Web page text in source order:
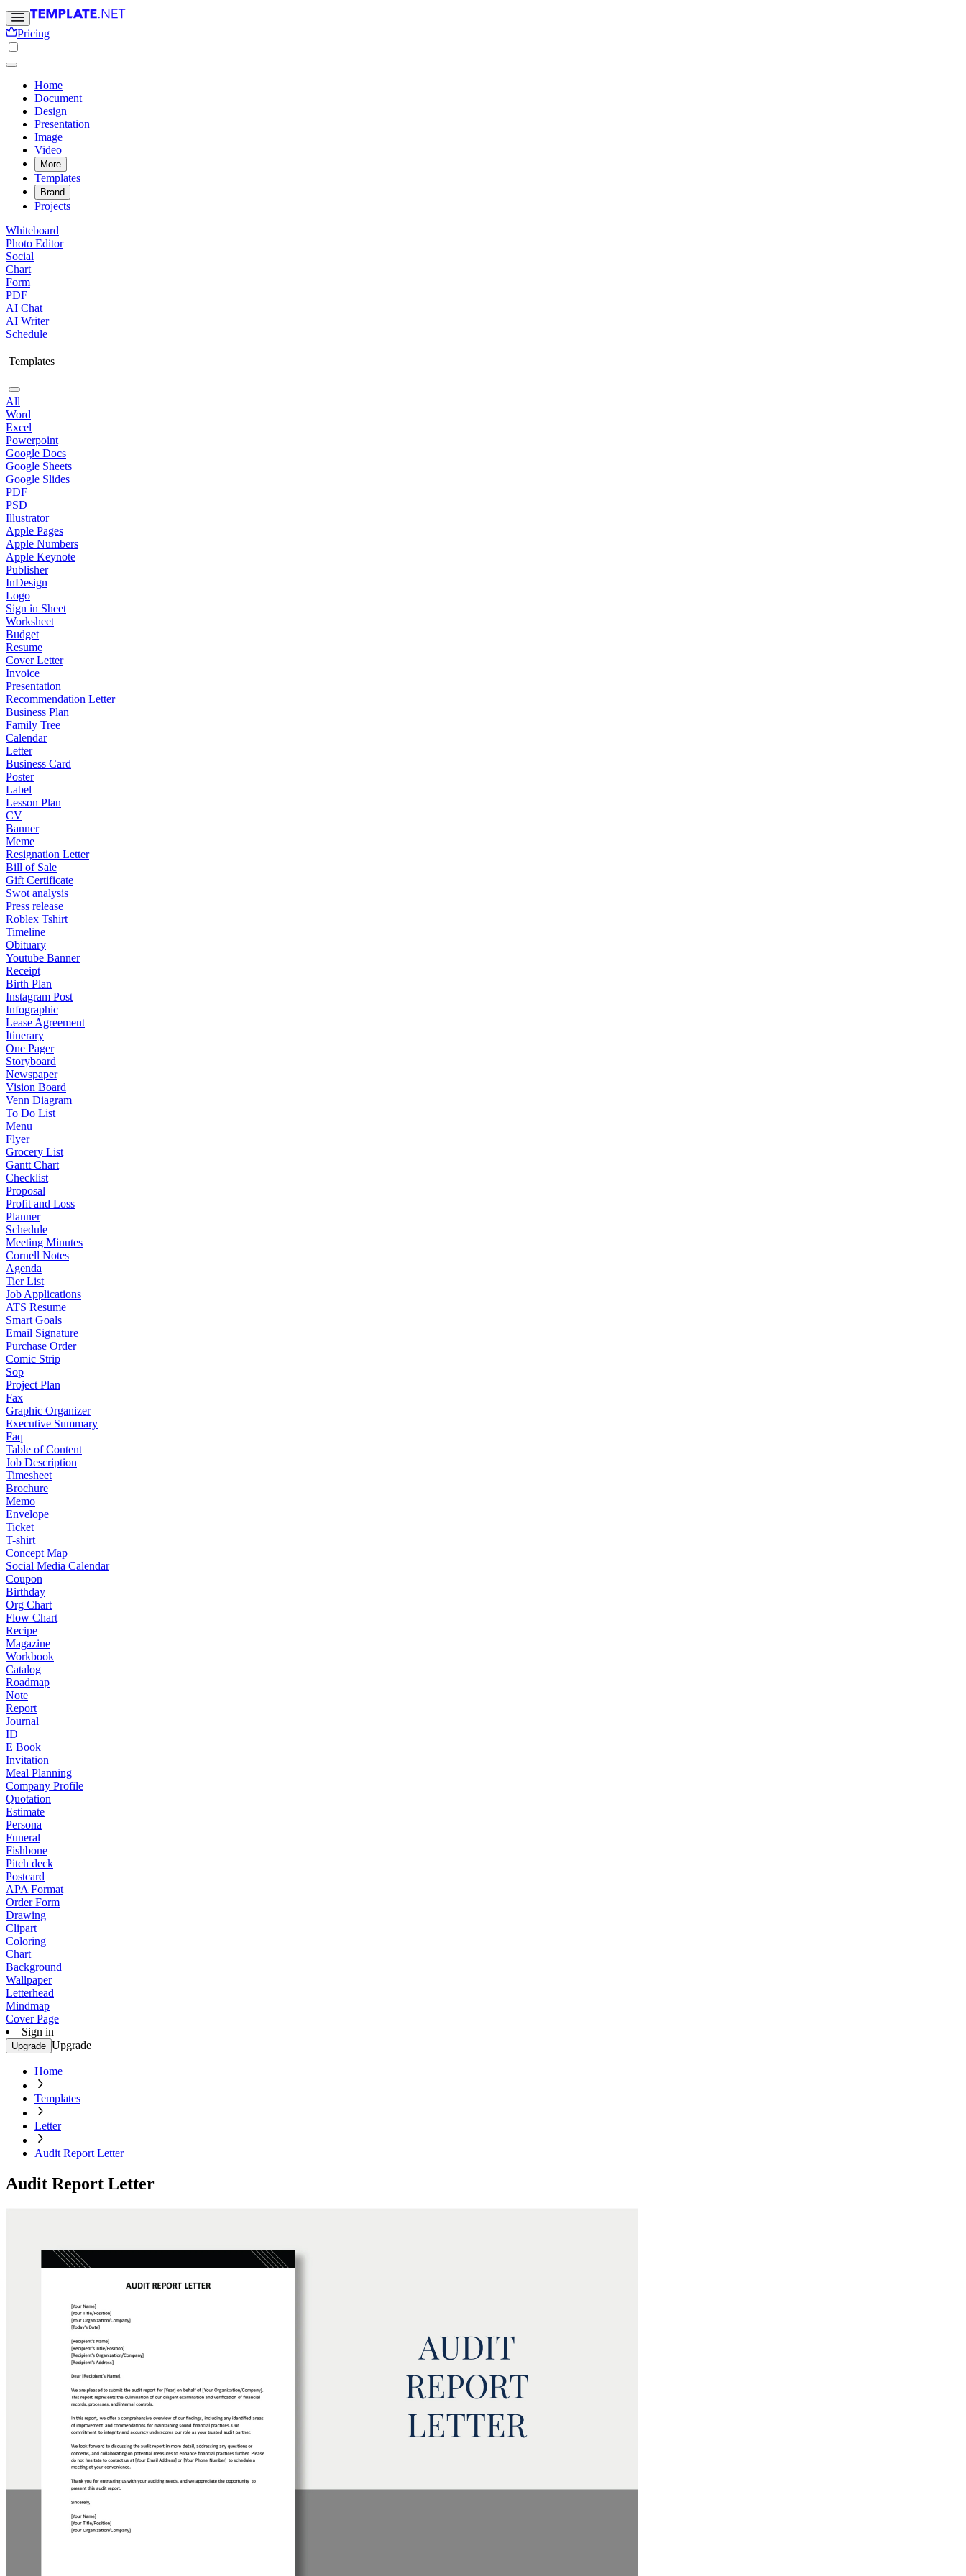
Pricing
Home
Document
Design
Presentation
Image
Video
More
Templates
Brand
Projects
Whiteboard
Photo Editor
Social
Chart
Form
PDF
AI Chat
AI Writer
Schedule
Templates
All
Word
Excel
Powerpoint
Google Docs
Google Sheets
Google Slides
PDF
PSD
Illustrator
Apple Pages
Apple Numbers
Apple Keynote
Publisher
InDesign
Logo
Sign in Sheet
Worksheet
Budget
Resume
Cover Letter
Invoice
Presentation
Recommendation Letter
Business Plan
Family Tree
Calendar
Letter
Business Card
Poster
Label
Lesson Plan
CV
Banner
Meme
Resignation Letter
Bill of Sale
Gift Certificate
Swot analysis
Press release
Roblex Tshirt
Timeline
Obituary
Youtube Banner
Receipt
Birth Plan
Instagram Post
Infographic
Lease Agreement
Itinerary
One Pager
Storyboard
Newspaper
Vision Board
Venn Diagram
To Do List
Menu
Flyer
Grocery List
Gantt Chart
Checklist
Proposal
Profit and Loss
Planner
Schedule
Meeting Minutes
Cornell Notes
Agenda
Tier List
Job Applications
ATS Resume
Smart Goals
Email Signature
Purchase Order
Comic Strip
Sop
Project Plan
Fax
Graphic Organizer
Executive Summary
Faq
Table of Content
Job Description
Timesheet
Brochure
Memo
Envelope
Ticket
T-shirt
Concept Map
Social Media Calendar
Coupon
Birthday
Org Chart
Flow Chart
Recipe
Magazine
Workbook
Catalog
Roadmap
Note
Report
Journal
ID
E Book
Invitation
Meal Planning
Company Profile
Quotation
Estimate
Persona
Funeral
Fishbone
Pitch deck
Postcard
APA Format
Order Form
Drawing
Clipart
Coloring
Chart
Background
Wallpaper
Letterhead
Mindmap
Cover Page
Sign in
Upgrade Upgrade
Home
Templates
Letter
Audit Report Letter
Audit Report Letter